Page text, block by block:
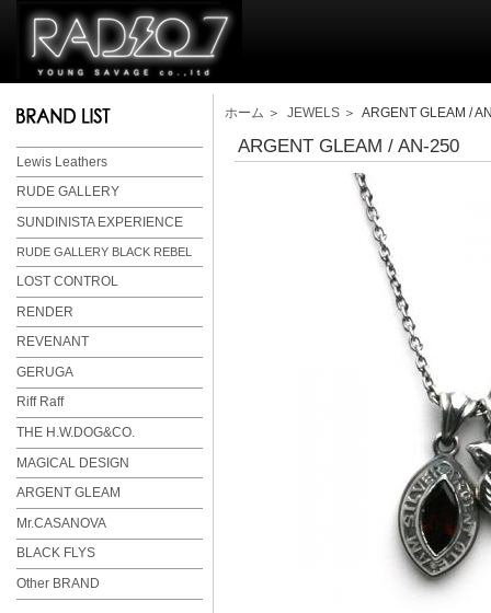
Lewis Leathers
RUDE GALLERY
SUNDINISTA EXPERIENCE
RUDE GALLERY BLACK REBEL
LOST CONTROL
RENDER
REVENANT
GERUGA
Riff Raff
THE H.W.DOG&CO.
MAGICAL DESIGN
ARGENT GLEAM
Mr.CASANOVA
BLACK FLYS
Other BRAND
ホーム ＞ JEWELS ＞ ARGENT GLEAM /
ARGENT GLEAM / AN-250